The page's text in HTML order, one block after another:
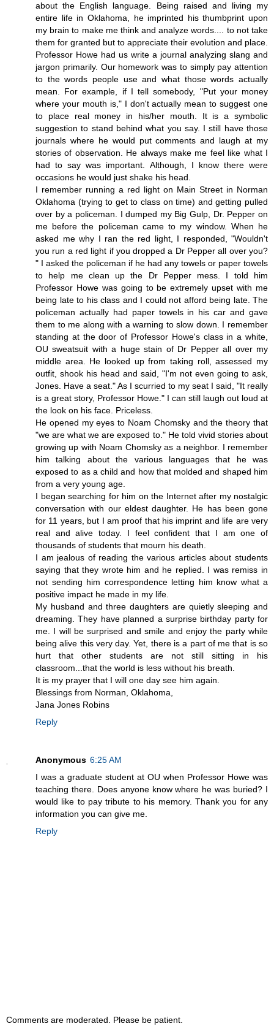
about the English language. Being raised and living my
entire life in Oklahoma, he imprinted his thumbprint upon
my brain to make me think and analyze words.... to not take
them for granted but to appreciate their evolution and place.
Professor Howe had us write a journal analyzing slang and
jargon primarily. Our homework was to simply pay attention
to the words people use and what those words actually
mean. For example, if I tell somebody, "Put your money
where your mouth is," I don't actually mean to suggest one
to place real money in his/her mouth. It is a symbolic
suggestion to stand behind what you say. I still have those
journals where he would put comments and laugh at my
stories of observation. He always make me feel like what I
had to say was important. Although, I know there were
occasions he would just shake his head.
I remember running a red light on Main Street in Norman
Oklahoma (trying to get to class on time) and getting pulled
over by a policeman. I dumped my Big Gulp, Dr. Pepper on
me before the policeman came to my window. When he
asked me why I ran the red light, I responded, "Wouldn't
you run a red light if you dropped a Dr Pepper all over you?
" I asked the policeman if he had any towels or paper towels
to help me clean up the Dr Pepper mess. I told him
Professor Howe was going to be extremely upset with me
being late to his class and I could not afford being late. The
policeman actually had paper towels in his car and gave
them to me along with a warning to slow down. I remember
standing at the door of Professor Howe's class in a white,
OU sweatsuit with a huge stain of Dr Pepper all over my
middle area. He looked up from taking roll, assessed my
outfit, shook his head and said, "I'm not even going to ask,
Jones. Have a seat." As I scurried to my seat I said, "It really
is a great story, Professor Howe." I can still laugh out loud at
the look on his face. Priceless.
He opened my eyes to Noam Chomsky and the theory that
"we are what we are exposed to." He told vivid stories about
growing up with Noam Chomsky as a neighbor. I remember
him talking about the various languages that he was
exposed to as a child and how that molded and shaped him
from a very young age.
I began searching for him on the Internet after my nostalgic
conversation with our eldest daughter. He has been gone
for 11 years, but I am proof that his imprint and life are very
real and alive today. I feel confident that I am one of
thousands of students that mourn his death.
I am jealous of reading the various articles about students
saying that they wrote him and he replied. I was remiss in
not sending him correspondence letting him know what a
positive impact he made in my life.
My husband and three daughters are quietly sleeping and
dreaming. They have planned a surprise birthday party for
me. I will be surprised and smile and enjoy the party while
being alive this very day. Yet, there is a part of me that is so
hurt that other students are not still sitting in his
classroom...that the world is less without his breath.
It is my prayer that I will one day see him again.
Blessings from Norman, Oklahoma,
Jana Jones Robins
Reply
Anonymous 6:25 AM
I was a graduate student at OU when Professor Howe was
teaching there. Does anyone know where he was buried? I
would like to pay tribute to his memory. Thank you for any
information you can give me.
Reply
Comments are moderated. Please be patient.